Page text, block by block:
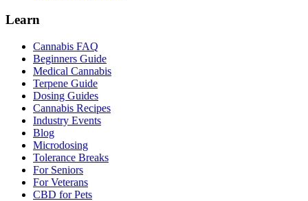
Learn
Cannabis FAQ
Beginners Guide
Medical Cannabis
Terpene Guide
Dosing Guides
Cannabis Recipes
Industry Events
Blog
Microdosing
Tolerance Breaks
For Seniors
For Veterans
CBD for Pets